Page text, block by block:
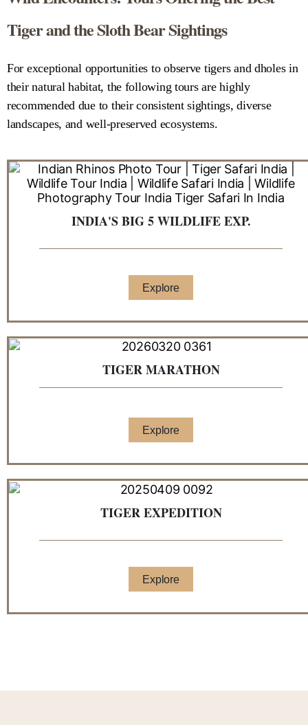
Tiger and the Sloth Bear Sightings
For exceptional opportunities to observe tigers and dholes in
their natural habitat, the following tours are highly
recommended due to their consistent sightings, diverse
landscapes, and well-preserved ecosystems.
INDIA'S BIG 5 WILDLIFE EXP.
Explore
TIGER MARATHON
Explore
TIGER EXPEDITION
Explore